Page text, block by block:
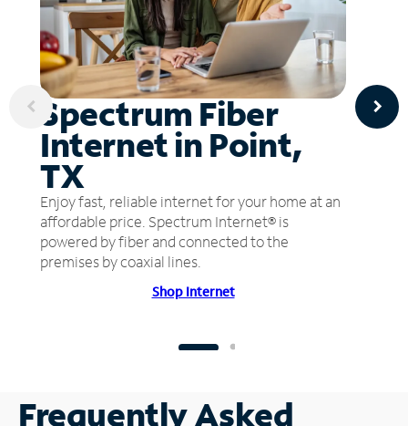
Spectrum Fiber
Internet in Point,
TX
Enjoy fast, reliable internet for your home at an
affordable price. Spectrum Internet® is
powered by fiber and connected to the
premises by coaxial lines.
Shop Internet
Frequently Asked